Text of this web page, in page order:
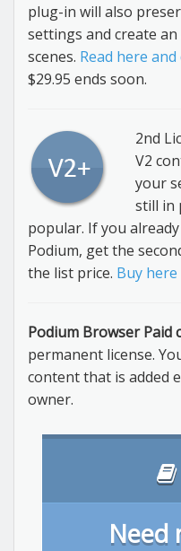
plug-in will also
settings and create
scenes. Read here
$29.95 ends soon.
2nd
V2
your
still in
popular. If you
Podium, get the
the list price. Buy here
Podium Browser Paid
permanent license.
content that is added
owner.
Need